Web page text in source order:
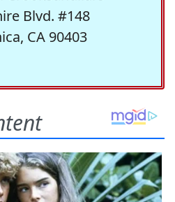
Blvd. #148
CA 90403